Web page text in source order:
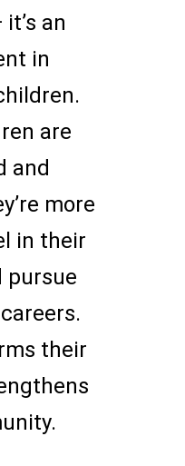
an
in
are
and
more
in their
pursue
their